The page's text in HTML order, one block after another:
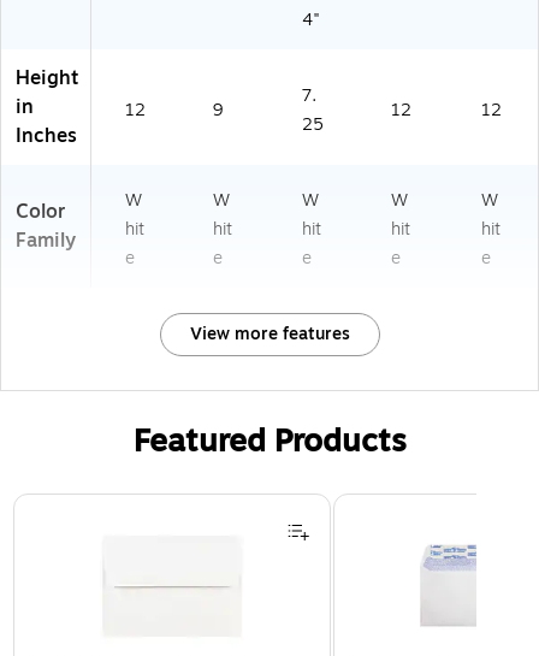
4"
Height
in
Inches
12 9
7.
25
12 12
Color
Family
W
hit
e
W
hit
e
W
hit
e
W
hit
e
W
hit
e
View more features
Featured Products
Page 1 of 3